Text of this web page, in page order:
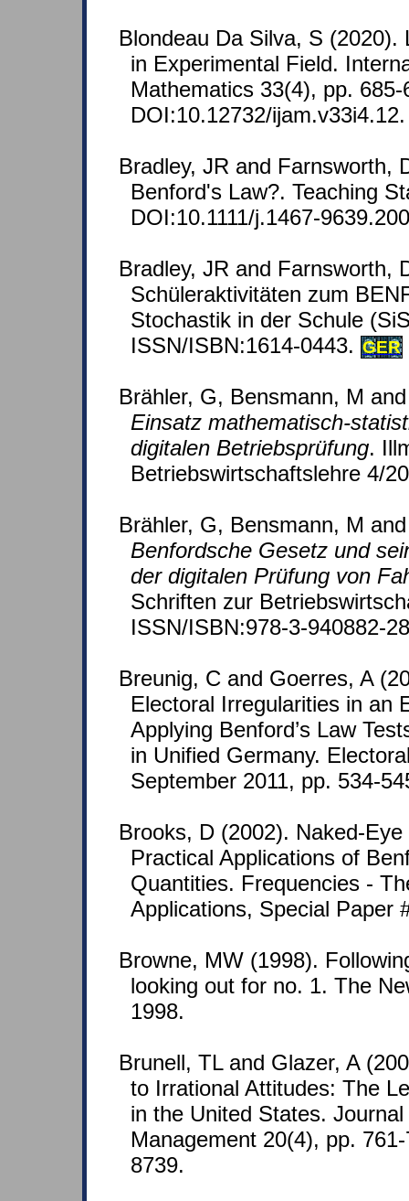
Blondeau Da Silva, S (2020).
in Experimental Field.
Mathematics 33(4), pp. 685-
DOI:10.12732/ijam.v33i4.12.
Bradley, JR and Farnsworth,
Benford's Law?. Teaching
DOI:10.1111/j.1467-
Bradley, JR and Farnsworth,
Schüleraktivitäten zum
Stochastik in der Schule
ISSN/ISBN:1614-0443. GER
Brähler, G, Bensmann, M
Einsatz mathematisch-
digitalen Betriebsprüfung.
Betriebswirtschaftslehre 4/
Brähler, G, Bensmann, M
Benfordsche Gesetz und
der digitalen Prüfung von
Schriften zur
ISSN/ISBN:978-3-940882-
Breunig, C and Goerres, A
Electoral Irregularities in an
Applying Benford’s Law
in Unified Germany.
September 2011, pp. 534-
Brooks, D (2002). Naked-
Practical Applications of
Quantities. Frequencies -
Applications, Special Paper
Browne, MW (1998).
looking out for no. 1. The
1998.
Brunell, TL and Glazer, A
to Irrational Attitudes: The
in the United States.
Management 20(4), pp.
8739.